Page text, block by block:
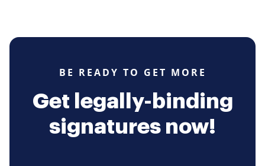
BE READY TO GET MORE
Get legally-binding
signatures now!